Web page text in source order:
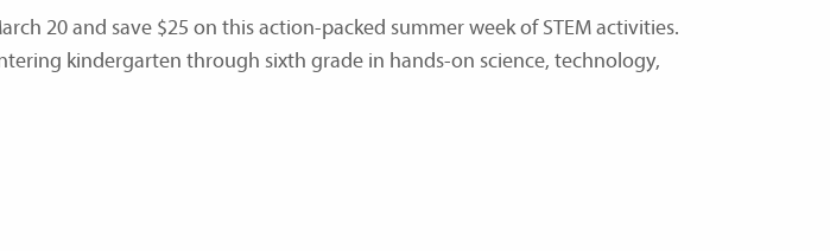
20 and save $25 on this action-packed summer week of STEM activities.
kindergarten through sixth grade in hands-on science, technology,